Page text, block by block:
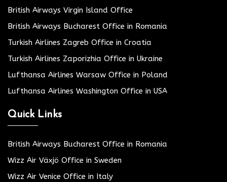
British Airways Virgin Island Office
British Airways Bucharest Office in Romania
Turkish Airlines Zagreb Office in Croatia
Turkish Airlines Zaporizhia Office in Ukraine
Lufthansa Airlines Warsaw Office in Poland
Lufthansa Airlines Washington Office in USA
Quick Links
British Airways Bucharest Office in Romania
Wizz Air Växjö Office in Sweden
Wizz Air Venice Office in Italy